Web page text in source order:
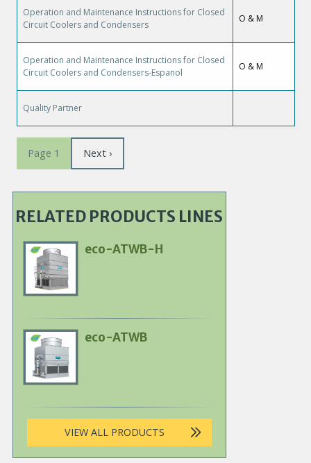
Operation and Maintenance Instructions for Closed
Circuit Coolers and Condensers
O & M
Operation and Maintenance Instructions for Closed
Circuit Coolers and Condensers-Espanol
O & M
Quality Partner
Pagination
Page 1 Page
Next ›
RELATED PRODUCTS LINES
Primary
Product
Image
eco-ATWB-H
Primary
Product
Image
eco-ATWB
VIEW ALL PRODUCTS